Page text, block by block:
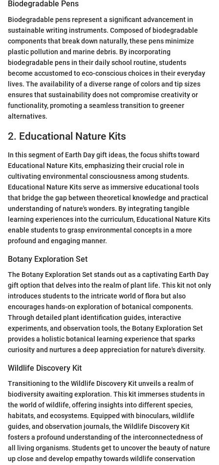
Biodegradable Pens
Biodegradable pens represent a significant advancement in
sustainable writing instruments. Composed of biodegradable
components that break down naturally, these pens minimize
plastic pollution and marine debris. By incorporating
biodegradable pens in their daily school routine, students
become accustomed to eco-conscious choices in their everyday
lives. The availability of a diverse range of colors and tip sizes
ensures that sustainability does not compromise creativity or
functionality, promoting a seamless transition to greener
alternatives.
2. Educational Nature Kits
In this segment of Earth Day gift ideas, the focus shifts toward
Educational Nature Kits, emphasizing their crucial role in
cultivating environmental consciousness among students.
Educational Nature Kits serve as immersive educational tools
that bridge the gap between theoretical knowledge and practical
understanding of nature's wonders. By integrating tangible
learning experiences into the curriculum, Educational Nature Kits
enable students to grasp environmental concepts in a more
profound and engaging manner.
Botany Exploration Set
The Botany Exploration Set stands out as a captivating Earth Day
gift option that delves into the realm of plant life. This kit not only
introduces students to the intricate world of flora but also
encourages hands-on exploration of botanical components.
Through detailed plant identification guides, interactive
experiments, and observation tools, the Botany Exploration Set
provides a holistic botanical learning experience that sparks
curiosity and nurtures a deep appreciation for nature's diversity.
Wildlife Discovery Kit
Transitioning to the Wildlife Discovery Kit unveils a realm of
biodiversity awaiting exploration. This kit immerses students in
the world of wildlife, offering insights into different species,
habitats, and ecosystems. Equipped with binoculars, wildlife
guides, and observation journals, the Wildlife Discovery Kit
fosters a profound understanding of the interconnectedness of
all living organisms. Students get to uncover the beauty of nature
up close and develop empathy towards wildlife conservation